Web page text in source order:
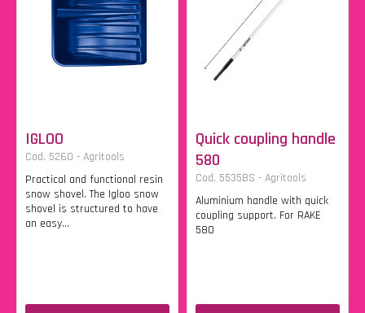
IGLOO
Cod. 5260 - Agritools
Practical and functional resin
snow shovel. The Igloo snow
shovel is structured to have
an easy...
Quick coupling handle
580
Cod. 5535BS - Agritools
Aluminium handle with quick
coupling support. For RAKE
580